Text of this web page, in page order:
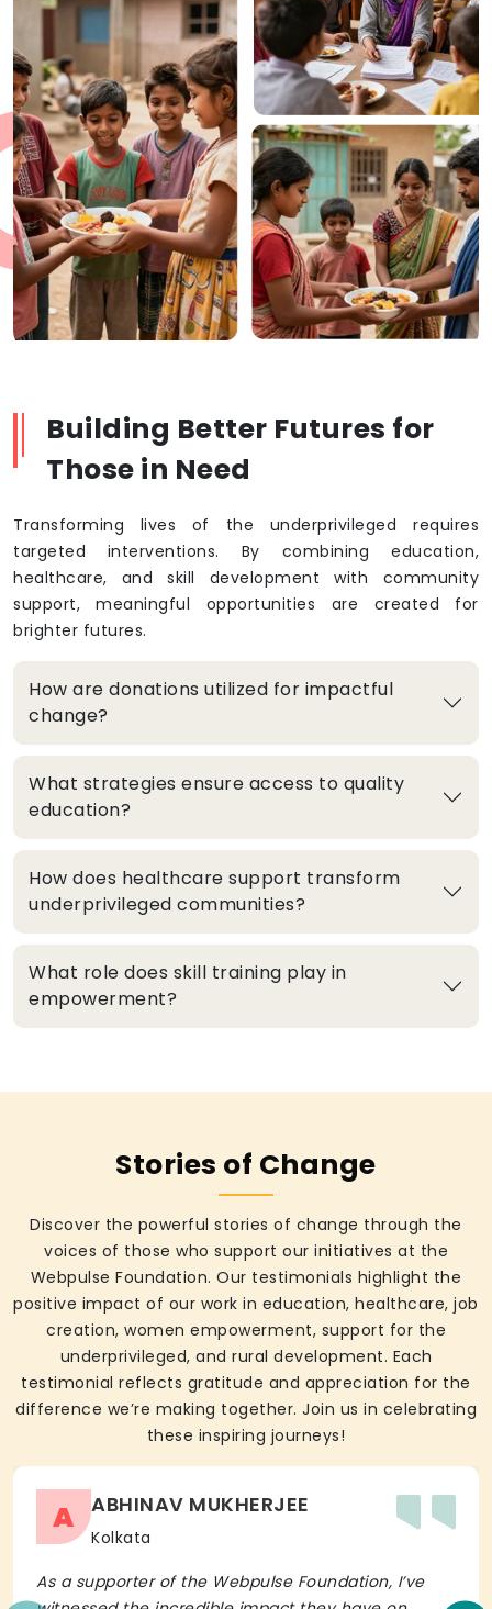
Building Better Futures for
Those in Need
Transforming lives of the underprivileged requires
targeted interventions. By combining education,
healthcare, and skill development with community
support, meaningful opportunities are created for
brighter futures.
How are donations utilized for impactful
change?
What strategies ensure access to quality
education?
How does healthcare support transform
underprivileged communities?
What role does skill training play in
empowerment?
Stories of Change
Discover the powerful stories of change through the
voices of those who support our initiatives at the
Webpulse Foundation. Our testimonials highlight the
positive impact of our work in education, healthcare, job
creation, women empowerment, support for the
underprivileged, and rural development. Each
testimonial reflects gratitude and appreciation for the
difference we’re making together. Join us in celebrating
these inspiring journeys!
A ABHINAV MUKHERJEE
Kolkata
As a supporter of the Webpulse Foundation, I’ve